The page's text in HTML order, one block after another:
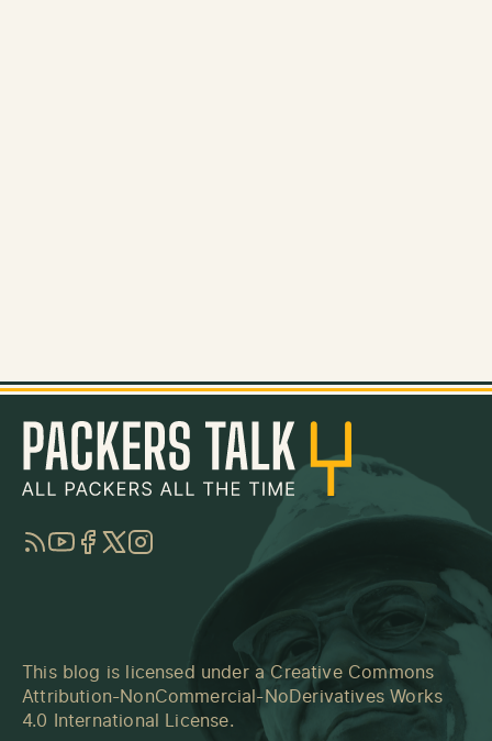
RSSYouTube
Facebook
TwitterInstagram
This blog is licensed under a Creative Commons
Attribution-NonCommercial-NoDerivatives Works
4.0 International License.